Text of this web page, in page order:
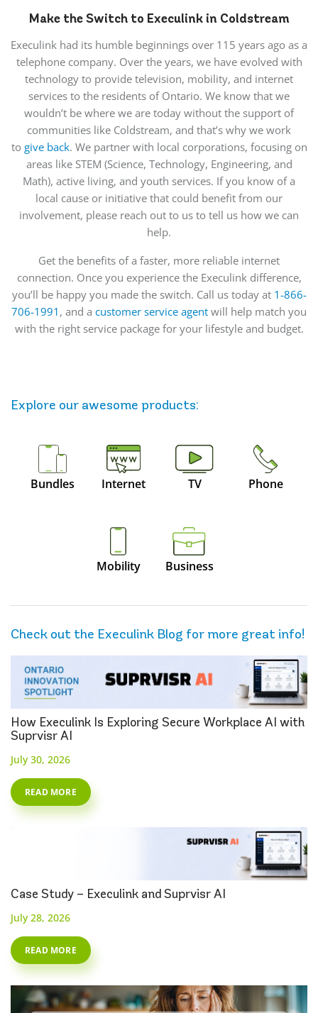
Make the Switch to Execulink in Coldstream
Execulink had its humble beginnings over 115 years ago as a
telephone company. Over the years, we have evolved with
technology to provide television, mobility, and internet
services to the residents of Ontario. We know that we
wouldn’t be where we are today without the support of
communities like Coldstream, and that’s why we work
to give back. We partner with local corporations, focusing on
areas like STEM (Science, Technology, Engineering, and
Math), active living, and youth services. If you know of a
local cause or initiative that could benefit from our
involvement, please reach out to us to tell us how we can
help.
Get the benefits of a faster, more reliable internet
connection. Once you experience the Execulink difference,
you’ll be happy you made the switch. Call us today at 1-866-
706-1991 , and a customer service agent will help match you
with the right service package for your lifestyle and budget.
Explore our awesome products:
Bundles Internet TV Phone
Mobility Business
Check out the Execulink Blog for more great info!
How Execulink Is Exploring Secure Workplace AI with
Suprvisr AI
July 30, 2026
READ MORE
Case Study – Execulink and Suprvisr AI
July 28, 2026
READ MORE